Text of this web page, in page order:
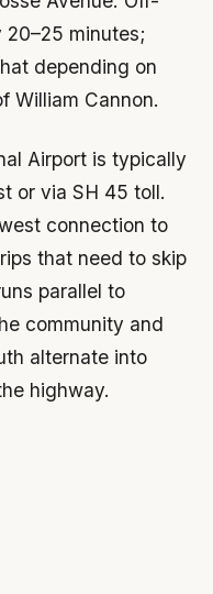
minutes;
depending on
William Cannon.
Airport is typically
or via SH 45 toll.
connection to
that need to skip
parallel to
community and
alternate into
highway.